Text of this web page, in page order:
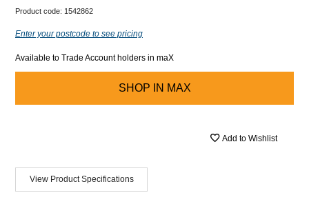
Product code: 1542862
Enter your postcode to see pricing
Available to Trade Account holders in maX
SHOP IN MAX
Add to Wishlist
View Product Specifications